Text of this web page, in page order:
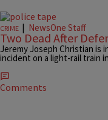
CRIME | NewsOne Staff
Two Dead After
Jeremy Joseph Christian is
incident on a light-rail train
Comments